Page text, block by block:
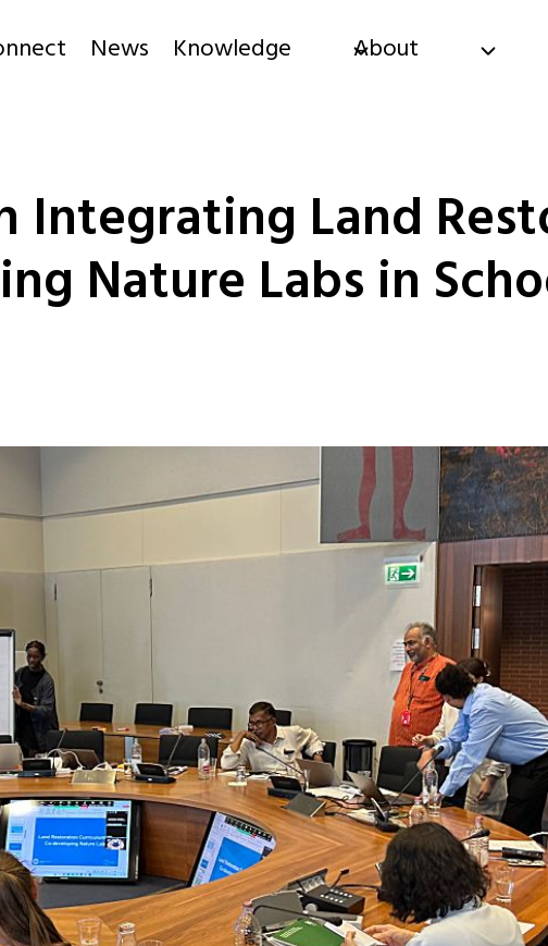
News Knowledge About
Integrating Land
Nature Labs in